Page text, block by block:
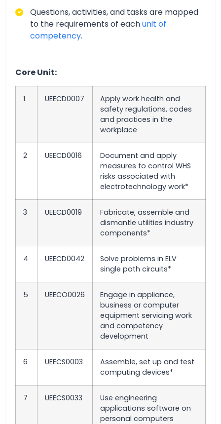
Questions, activities, and tasks are mapped
to the requirements of eachunit of
competency.
Core Unit:
1 UEECD0007
Apply work health and
safety regulations, codes
and practices in the
workplace
2 UEECD0016
Document and apply
measures to control WHS
risks associated with
electrotechnology work*
3 UEECD0019
Fabricate, assemble and
dismantle utilities industry
components*
4 UEECD0042
Solve problems in ELV
single path circuits*
5 UEECO0026
Engage in appliance,
business or computer
equipment servicing work
and competency
development
6 UEECS0003
Assemble, set up and test
computing devices*
7 UEECS0033
Use engineering
applications software on
personal computers